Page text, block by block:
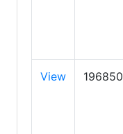
View 196850